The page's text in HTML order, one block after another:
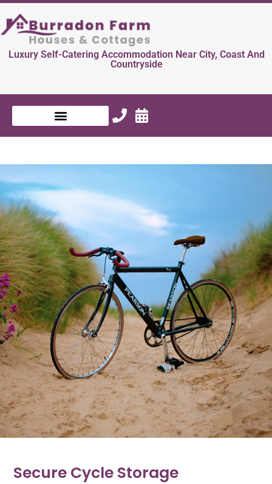
Luxury Self-Catering Accommodation Near City, Coast And
Countryside
Secure Cycle Storage